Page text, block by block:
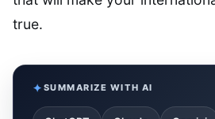
true.
SUMMARIZE WITH AI